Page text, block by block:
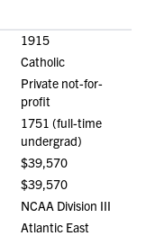
1915
Catholic
Private not-for-
profit
1751 (full-time
undergrad)
$39,570
$39,570
NCAA Division III
Atlantic East